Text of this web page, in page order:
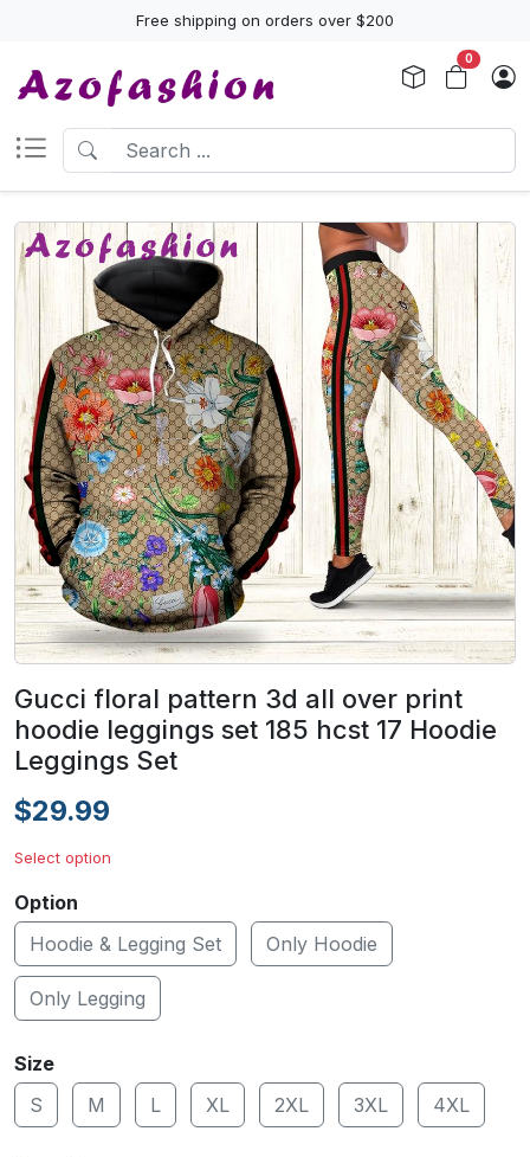
Free shipping on orders over $200
0
Gucci floral pattern 3d all over print
hoodie leggings set 185 hcst 17 Hoodie
Leggings Set
$29.99
Select option
Option
Hoodie & Legging Set
Only Hoodie
Only Legging
Size
S
M L XL 2XL 3XL 4XL